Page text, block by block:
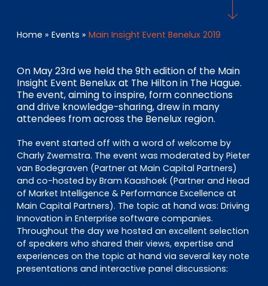
EN DE FR
Investor Portal
Pulse login
Home » Events » Main Insight Event Benelux 2019
On May 23rd we held the 9th edition of the Main
Insight Event Benelux at The Hilton in The Hague.
The event, aiming to inspire, form connections
and drive knowledge-sharing, drew in many
attendees from across the Benelux region.
The event started off with a word of welcome by
Charly Zwemstra. The event was moderated by Pieter
van Bodegraven (Partner at Main Capital Partners)
and co-hosted by Bram Kaashoek (Partner and Head
of Market Intelligence & Performance Excellence at
Main Capital Partners). The topic at hand was: Driving
Innovation in Enterprise software companies.
Throughout the day we hosted an excellent selection
of speakers who shared their views, expertise and
experiences on the topic at hand via several key note
presentations and interactive panel discussions: